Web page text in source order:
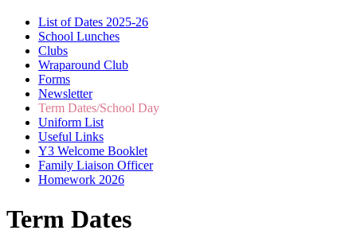
List of Dates 2025-26
School Lunches
Clubs
Wraparound Club
Forms
Newsletter
Term Dates/School Day
Uniform List
Useful Links
Y3 Welcome Booklet
Family Liaison Officer
Homework 2026
Term Dates